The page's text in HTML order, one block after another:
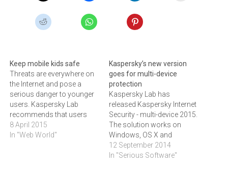
Keep mobile kids safe
Threats are everywhere on
the Internet and pose a
serious danger to younger
users. Kaspersky Lab
recommends that users
keep their devices up to date
with the latest virus
8 April 2015
In "Web World"
Kaspersky’s new version
goes for multi-device
protection
Kaspersky Lab has
released Kaspersky Internet
Security - multi-device 2015.
The solution works on
Windows, OS X and
Android devices.Research
conducted by Kaspersky
12 September 2014
In "Serious Software"